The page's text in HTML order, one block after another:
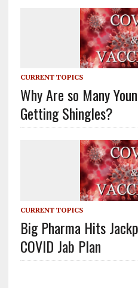
CURRENT TOPICS
Why Are so Many
Getting Shingles?
CURRENT TOPICS
Big Pharma Hits
COVID Jab Plan